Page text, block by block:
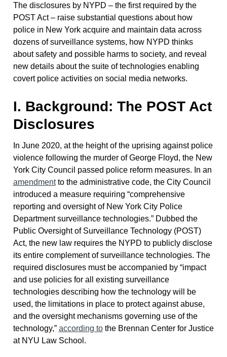
The disclosures by NYPD – the first required by the
POST Act – raise substantial questions about how
police in New York acquire and maintain data across
dozens of surveillance systems, how NYPD thinks
about safety and possible harms to society, and reveal
new details about the suite of technologies enabling
covert police activities on social media networks.
I. Background: The POST Act
Disclosures
In June 2020, at the height of the uprising against police
violence following the murder of George Floyd, the New
York City Council passed police reform measures. In an
amendmentto the administrative code, the City Council
introduced a measure requiring “comprehensive
reporting and oversight of New York City Police
Department surveillance technologies.” Dubbed the
Public Oversight of Surveillance Technology (POST)
Act, the new law requires the NYPD to publicly disclose
its entire complement of surveillance technologies. The
required disclosures must be accompanied by “impact
and use policies for all existing surveillance
technologies describing how the technology will be
used, the limitations in place to protect against abuse,
and the oversight mechanisms governing use of the
technology,” according tothe Brennan Center for Justice
at NYU Law School.